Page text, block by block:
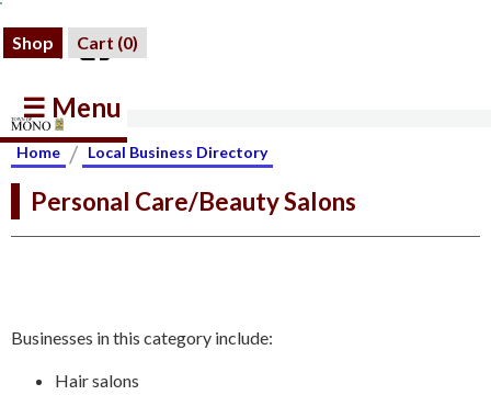
Shop Cart (0)
☰ Menu
Home / Local Business Directory
Personal Care/Beauty Salons
Businesses in this category include:
Hair salons